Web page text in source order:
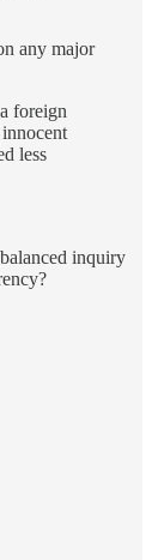
any major
foreign
less
inquiry